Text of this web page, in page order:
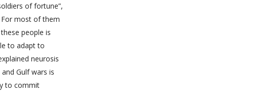
of fortune”,
most of them
people is
to adapt to
neurosis
Gulf wars is
to commit